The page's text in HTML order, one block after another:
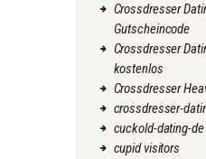
Crossdresser
Gutscheincode
Crossdresser
kostenlos
Crossdresser
crossdresser-
cuckold-dating-
cupid visitors